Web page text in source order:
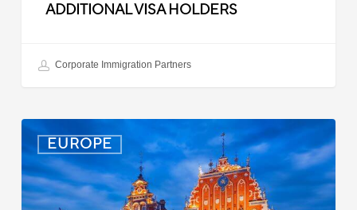
ADDITIONAL VISA HOLDERS
Corporate Immigration Partners
EUROPE
Latvia:
Updated
Entry
Procedures